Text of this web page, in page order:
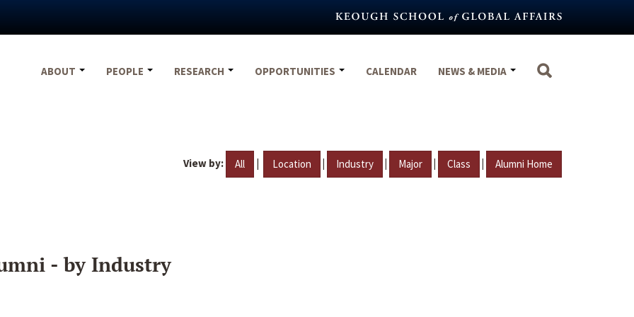
ABOUT
PEOPLE RESEARCH OPPORTUNITIES CALENDAR NEWS & MEDIA
View by: All | Location | Industry | Major | Class | Alumni Home
- by Industry